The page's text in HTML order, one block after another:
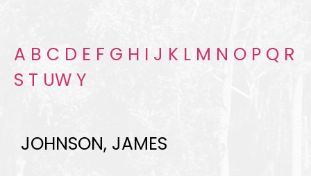
A B C D E F G H I J K L M N O P Q R
S T UW Y
JOHNSON, JAMES